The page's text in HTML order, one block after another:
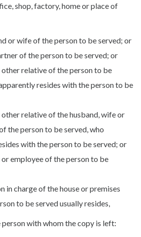
shop, factory, home or place of
or wife of the person to be served; or
of the person to be served; or
relative of the person to be
resides with the person to be
relative of the husband, wife or
the person to be served, who
with the person to be served; or
or employee of the person to be
in charge of the house or premises
to be served usually resides,
with whom the copy is left: